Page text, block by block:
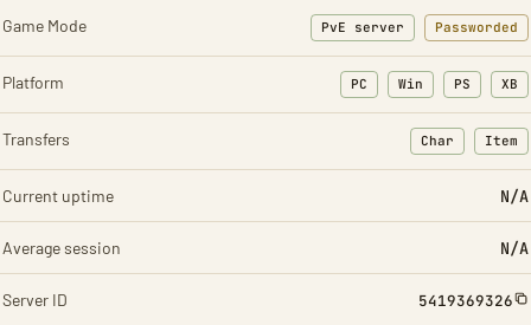
Game Mode PvE server Passworded
Platform PC Win PS XB
Transfers Char
: Character
Item
:
Current uptime N/A
Average session N/A
Server ID 5419369326